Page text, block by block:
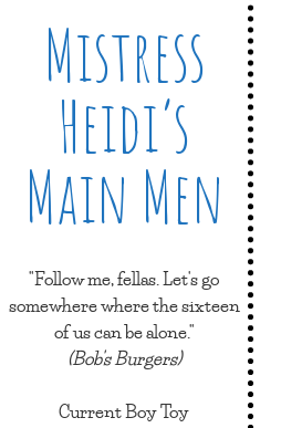
Mistress
Heidi’s
Main Men
"Follow me, fellas. Let's go
somewhere where the sixteen
of us can be alone."
(Bob's Burgers)
Current Boy Toy